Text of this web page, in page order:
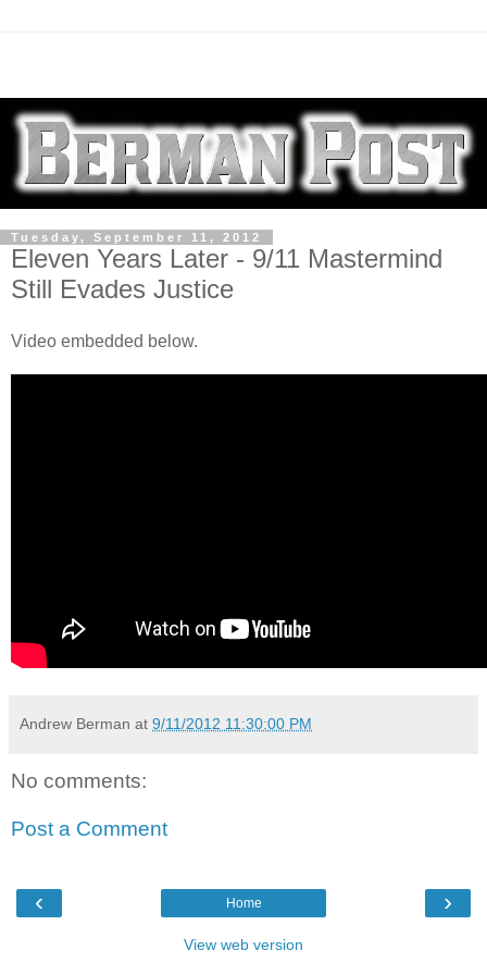
Tuesday, September 11, 2012
Eleven Years Later - 9/11 Mastermind
Still Evades Justice
Video embedded below.
Andrew Berman at 9/11/2012 11:30:00 PM
No comments:
Post a Comment
‹ ›
Home
View web version